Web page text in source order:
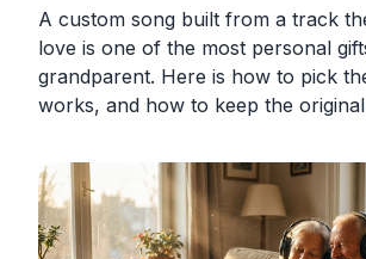
A custom song built from a track
love is one of the most personal
grandparent. Here is how to pick
works, and how to keep the